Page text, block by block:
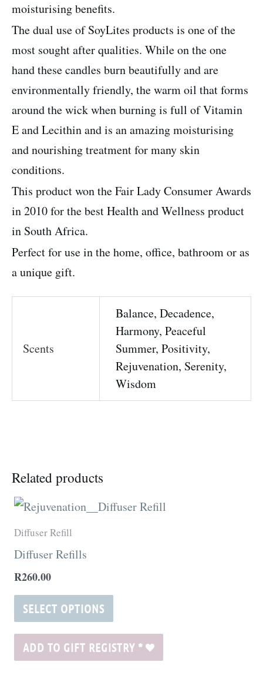
moisturising benefits.
The dual use of SoyLites products is one of the
most sought after qualities. While on the one
hand these candles burn beautifully and are
environmentally friendly, the warm oil that forms
around the wick when burning is full of Vitamin
E and Lecithin and is an amazing moisturising
and nourishing treatment for many skin
conditions.
This product won the Fair Lady Consumer Awards
in 2010 for the best Health and Wellness product
in South Africa.
Perfect for use in the home, office, bathroom or as
a unique gift.
Scents
Balance, Decadence,
Harmony, Peaceful
Summer, Positivity,
Rejuvenation, Serenity,
Wisdom
Related products
Diffuser Refill
Diffuser Refills
R260.00
SELECT OPTIONS
This
options
may
be
ADD TO GIFT REGISTRY *